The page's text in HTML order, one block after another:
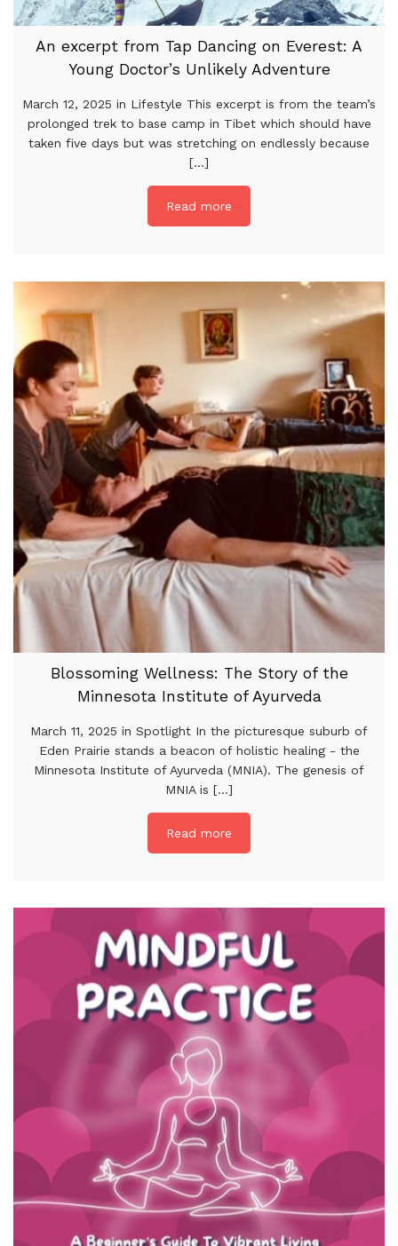
An excerpt from Tap Dancing on Everest: A
Young Doctor’s Unlikely Adventure
March 12, 2025 in Lifestyle This excerpt is from the team’s
prolonged trek to base camp in Tibet which should have
taken five days but was stretching on endlessly because
[...]
Read more
Blossoming Wellness: The Story of the
Minnesota Institute of Ayurveda
March 11, 2025 in Spotlight In the picturesque suburb of
Eden Prairie stands a beacon of holistic healing - the
Minnesota Institute of Ayurveda (MNIA). The genesis of
MNIA is [...]
Read more